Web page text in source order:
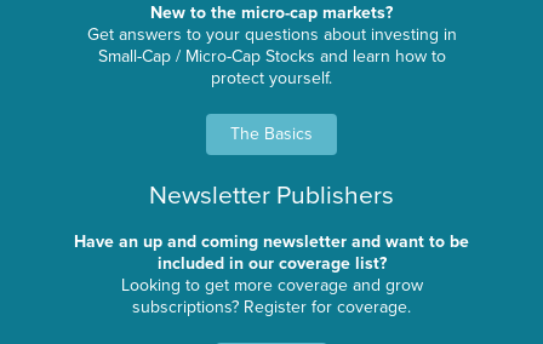
New to the micro-cap markets?
Get answers to your questions about investing in
Small-Cap / Micro-Cap Stocks and learn how to
protect yourself.
The Basics
Newsletter Publishers
Have an up and coming newsletter and want to be
included in our coverage list?
Looking to get more coverage and grow
subscriptions? Register for coverage.